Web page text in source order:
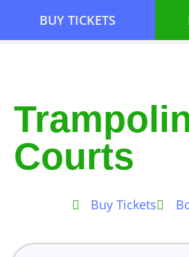
BUY TICKETS
Courts
Buy Tickets